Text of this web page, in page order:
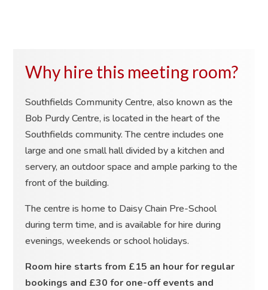
Why hire this meeting room?
Southfields Community Centre, also known as the
Bob Purdy Centre, is located in the heart of the
Southfields community. The centre includes one
large and one small hall divided by a kitchen and
servery, an outdoor space and ample parking to the
front of the building.
The centre is home to Daisy Chain Pre-School
during term time, and is available for hire during
evenings, weekends or school holidays.
Room hire starts from £15 an hour for regular
bookings and £30 for one-off events and